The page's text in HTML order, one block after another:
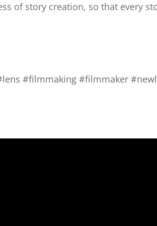
of story creation, so that every
#filmmaking #filmmaker